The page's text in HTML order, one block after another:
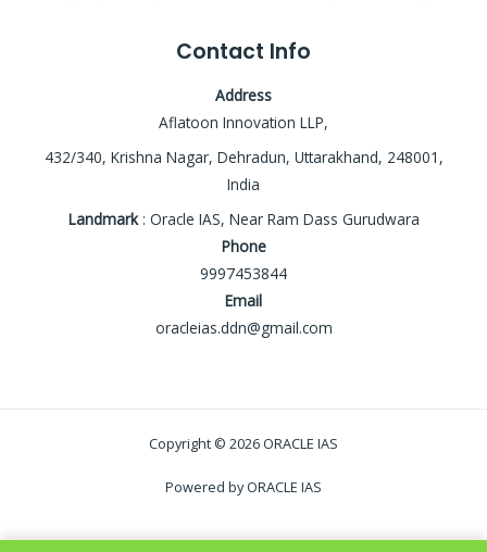
Contact Info
Address
Aflatoon Innovation LLP,
432/340, Krishna Nagar, Dehradun, Uttarakhand, 248001,
India
Landmark: Oracle IAS, Near Ram Dass Gurudwara
Phone
9997453844
Email
oracleias.ddn@gmail.com
Copyright © 2026 ORACLE IAS
Powered by ORACLE IAS